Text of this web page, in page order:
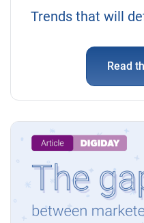
Trends that will
Read